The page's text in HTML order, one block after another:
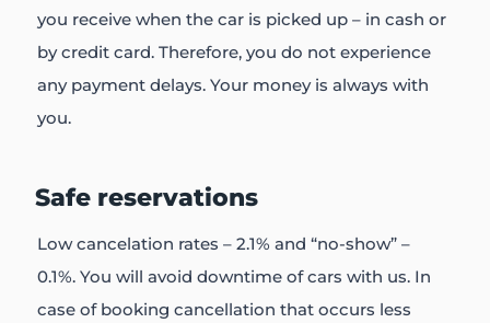
you receive when the car is picked up – in cash or
by credit card. Therefore, you do not experience
any payment delays. Your money is always with
you.
Safe reservations
Low cancelation rates – 2.1% and “no-show” –
0.1%. You will avoid downtime of cars with us. In
case of booking cancellation that occurs less